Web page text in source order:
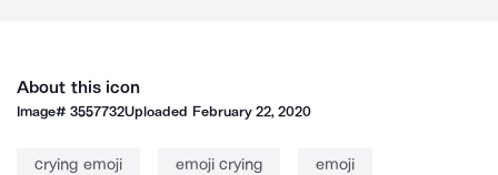
About this icon
Image#3557732Uploaded February 22, 2020
crying emoji emoji crying emoji